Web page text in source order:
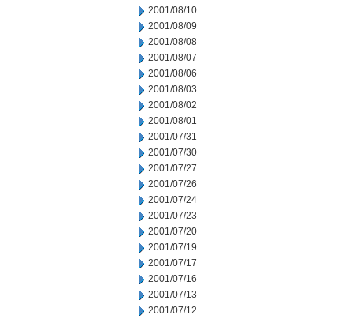
2001/08/10
2001/08/09
2001/08/08
2001/08/07
2001/08/06
2001/08/03
2001/08/02
2001/08/01
2001/07/31
2001/07/30
2001/07/27
2001/07/26
2001/07/24
2001/07/23
2001/07/20
2001/07/19
2001/07/17
2001/07/16
2001/07/13
2001/07/12